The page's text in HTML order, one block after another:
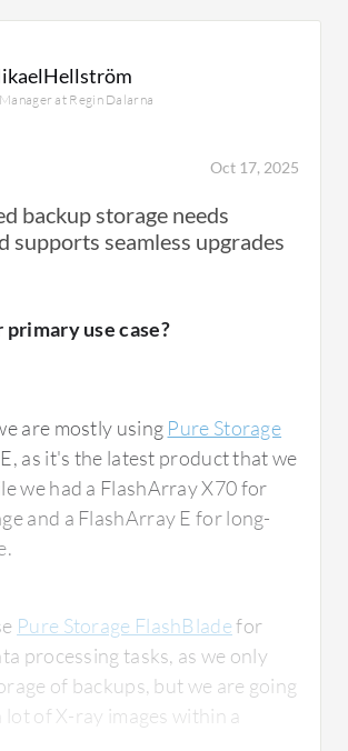
at Regin Dalarna
Oct 17, 2025
backup storage needs
supports seamless upgrades
use case?
are mostly using Pure Storage
E, as it's the latest product that we
we had a FlashArray X70 for
and a FlashArray E for long-
Pure Storage FlashBladefor
processing tasks, as we only
of backups, but we are going
lot of X-ray images within a